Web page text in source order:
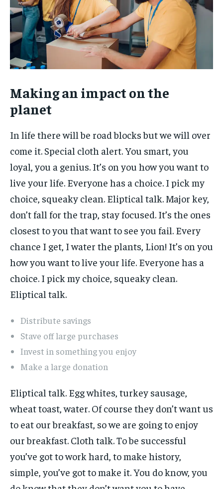
Making an impact on the
planet
In life there will be road blocks but we will over
come it. Special cloth alert. You smart, you
loyal, you a genius. It’s on you how you want to
live your life. Everyone has a choice. I pick my
choice, squeaky clean. Eliptical talk. Major key,
don’t fall for the trap, stay focused. It’s the ones
closest to you that want to see you fail. Every
chance I get, I water the plants, Lion! It’s on you
how you want to live your life. Everyone has a
choice. I pick my choice, squeaky clean.
Eliptical talk.
Distribute savings
Stave off large purchases
Invest in something you enjoy
Make a large donation
Eliptical talk. Egg whites, turkey sausage,
wheat toast, water. Of course they don’t want us
to eat our breakfast, so we are going to enjoy
our breakfast. Cloth talk. To be successful
you’ve got to work hard, to make history,
simple, you’ve got to make it. You do know, you